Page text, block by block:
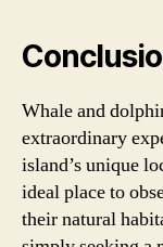
Whale and
extraordinary
island’s unique
ideal place to
their natural